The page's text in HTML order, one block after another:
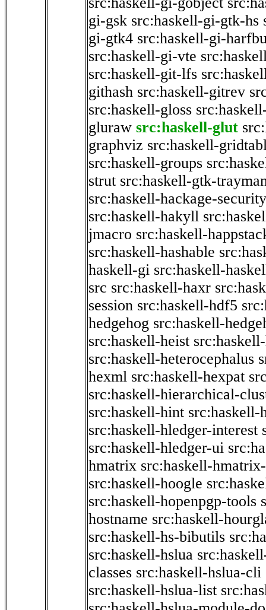
gi-gsk src:haskell-gi-gtk-hs
gi-gtk4 src:haskell-gi-
src:haskell-gi-vte
src:haskell-git-lfs
githash src:haskell-gitrev
src:haskell-gloss
gluraw src:haskell-glut
graphviz src:haskell-
src:haskell-groups
strut src:haskell-gtk-
src:haskell-hackage-security
src:haskell-hakyll
jmacro src:haskell-
src:haskell-hashable
haskell-gi src:haskell-
src src:haskell-haxr
session src:haskell-hdf5
hedgehog src:haskell-
src:haskell-heist
src:haskell-heterocephalus
hexml src:haskell-hexpat
src:haskell-hierarchical-
src:haskell-hint src:haskell-
src:haskell-hledger-interest
src:haskell-hledger-ui
hmatrix src:haskell-
src:haskell-hoogle
src:haskell-hopenpgp-tools
hostname src:haskell-
src:haskell-hs-bibutils
src:haskell-hslua
classes src:haskell-hslua-cli
src:haskell-hslua-list